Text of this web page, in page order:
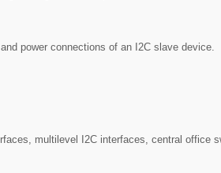
power connections of an I2C slave device.
multilevel I2C interfaces, central office